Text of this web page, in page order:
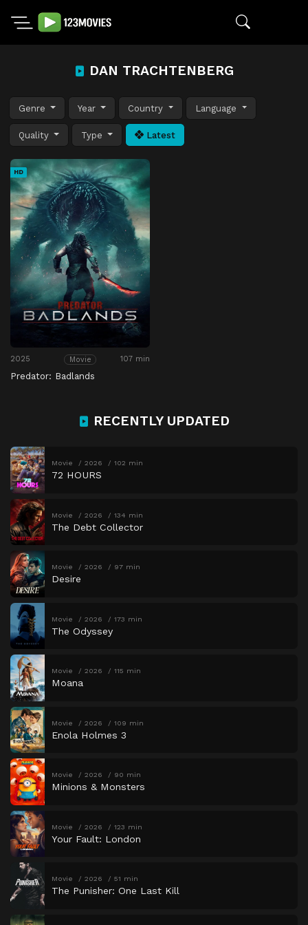
DAN TRACHTENBERG
Genre Year Country Language
Quality Type Latest
HD
2025 Movie 107 min
Predator: Badlands
RECENTLY UPDATED
Movie 2026 102 min
72 HOURS
Movie 2026 134 min
The Debt Collector
Movie 2026 97 min
Desire
Movie 2026 173 min
The Odyssey
Movie 2026 115 min
Moana
Movie 2026 109 min
Enola Holmes 3
Movie 2026 90 min
Minions & Monsters
Movie 2026 123 min
Your Fault: London
Movie 2026 51 min
The Punisher: One Last Kill